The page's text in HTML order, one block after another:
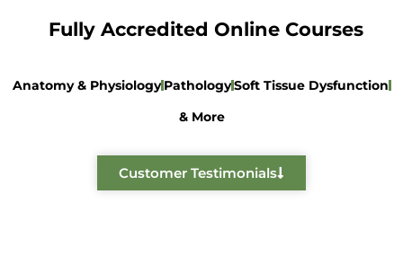
Fully Accredited Online Courses
Anatomy & PhysiologyPathologySoft Tissue Dysfunction
& More
Customer Testimonials